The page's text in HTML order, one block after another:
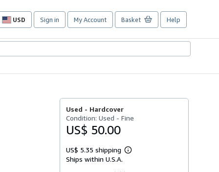
USD
Site
preferences
Sign in My Account Basket Help
Used - Hardcover
Condition: Used - Fine
US$ 50.00
US$ 5.35 shipping
Learn
Ships within U.S.A.